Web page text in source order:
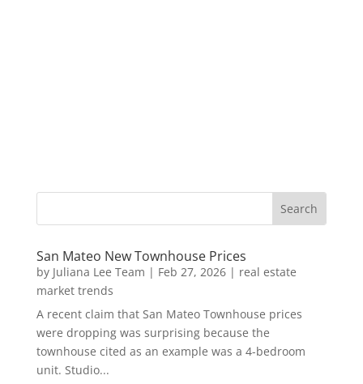
San Mateo New Townhouse Prices
by Juliana Lee Team | Feb 27, 2026| real estate
market trends
A recent claim that San Mateo Townhouse prices
were dropping was surprising because the
townhouse cited as an example was a 4-bedroom
unit. Studio...